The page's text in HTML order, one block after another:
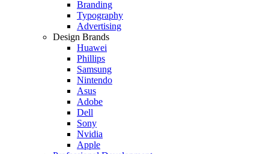
Branding
Typography
Advertising
Design Brands
Huawei
Phillips
Samsung
Nintendo
Asus
Adobe
Dell
Sony
Nvidia
Apple